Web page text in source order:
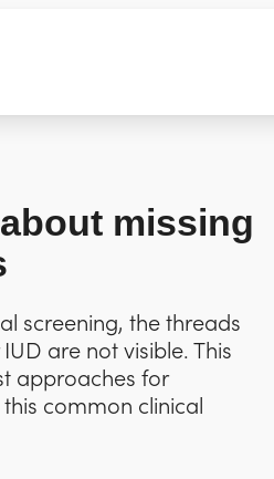
missing
screening, the threads
are not visible. This
approaches for
common clinical